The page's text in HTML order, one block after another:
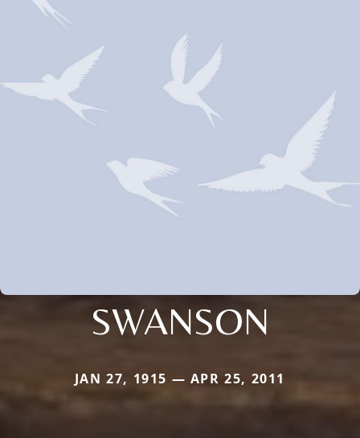
SWANSON
JAN 27, 1915 — APR 25, 2011